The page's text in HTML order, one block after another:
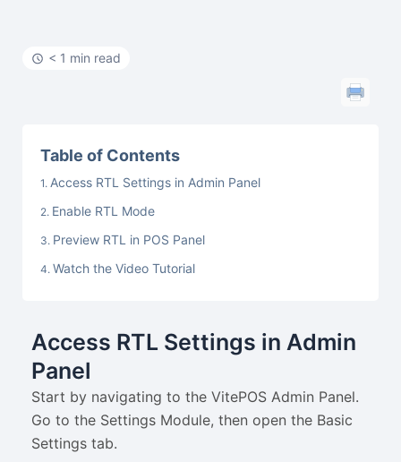
< 1 min read
Table of Contents
Access RTL Settings in Admin Panel
Enable RTL Mode
Preview RTL in POS Panel
Watch the Video Tutorial
Access RTL Settings in Admin
Panel
Start by navigating to the VitePOS Admin Panel.
Go to the Settings Module, then open the Basic
Settings tab.